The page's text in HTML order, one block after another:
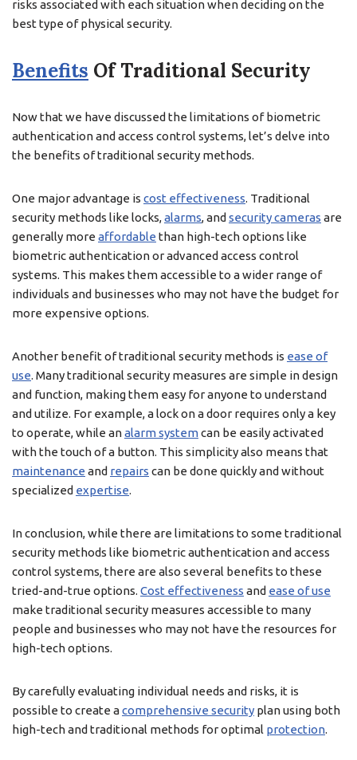
risks associated with each situation when deciding on the
best type of physical security.
Benefits Of Traditional Security
Now that we have discussed the limitations of biometric
authentication and access control systems, let’s delve into
the benefits of traditional security methods.
One major advantage is cost effectiveness. Traditional
security methods like locks,alarms, and security cameras are
generally more affordable than high-tech options like
biometric authentication or advanced access control
systems. This makes them accessible to a wider range of
individuals and businesses who may not have the budget for
more expensive options.
Another benefit of traditional security methods is ease of
use. Many traditional security measures are simple in design
and function, making them easy for anyone to understand
and utilize. For example, a lock on a door requires only a key
to operate, while analarm systemcan be easily activated
with the touch of a button. This simplicity also means that
maintenance and repairs can be done quickly and without
specialized expertise.
In conclusion, while there are limitations to some traditional
security methods like biometric authentication and access
control systems, there are also several benefits to these
tried-and-true options. Cost effectiveness and ease of use
make traditional security measures accessible to many
people and businesses who may not have the resources for
high-tech options.
By carefully evaluating individual needs and risks, it is
possible to create acomprehensive security plan using both
high-tech and traditional methods for optimal protection.